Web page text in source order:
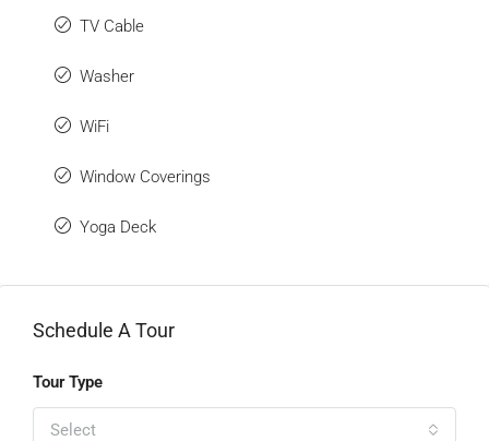
TV Cable
Washer
WiFi
Window Coverings
Yoga Deck
Schedule A Tour
Tour Type
Select